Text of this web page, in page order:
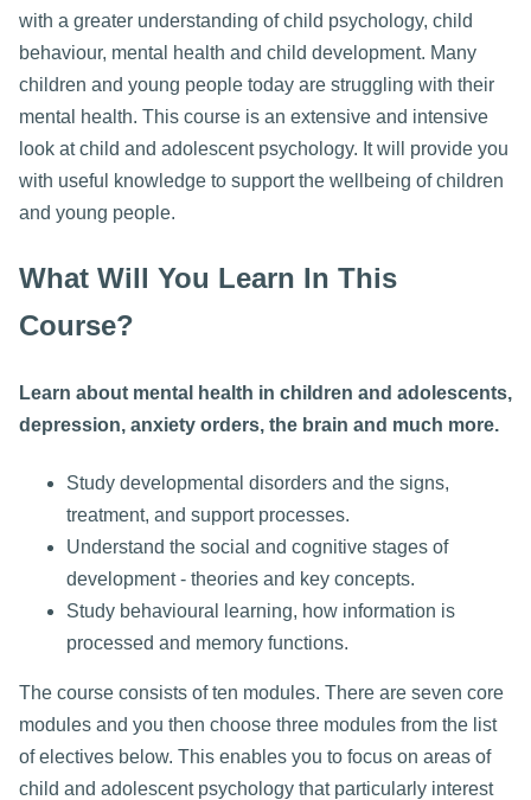
with a greater understanding of child psychology, child
behaviour, mental health and child development. Many
children and young people today are struggling with their
mental health. This course is an extensive and intensive
look at child and adolescent psychology. It will provide you
with useful knowledge to support the wellbeing of children
and young people.
What Will You Learn In This
Course?
Learn about mental health in children and adolescents,
depression, anxiety orders, the brain and much more.
Study developmental disorders and the signs,
treatment, and support processes.
Understand the social and cognitive stages of
development - theories and key concepts.
Study behavioural learning, how information is
processed and memory functions.
The course consists of ten modules. There are seven core
modules and you then choose three modules from the list
of electives below. This enables you to focus on areas of
child and adolescent psychology that particularly interest